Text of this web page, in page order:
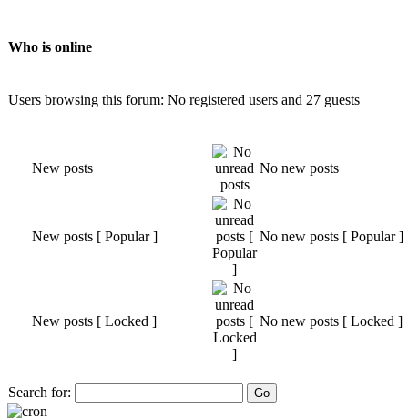
Who is online
Users browsing this forum: No registered users and 27 guests
New posts No new posts
New posts [ Popular ] No new posts [ Popular ]
New posts [ Locked ] No new posts [ Locked ]
Search for: